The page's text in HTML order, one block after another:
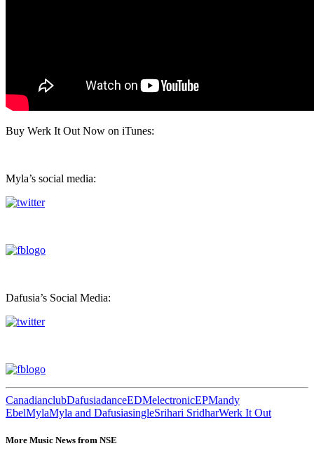
Buy Werk It Out Now on iTunes:
Myla’s social media:
Dafusia’s Social Media:
CanadianclubDafusiadanceEDMelectronicEPMandy
EbelMylaMyla and DafusiasingleSrihari SridharWerk It Out
More Music News from NSE